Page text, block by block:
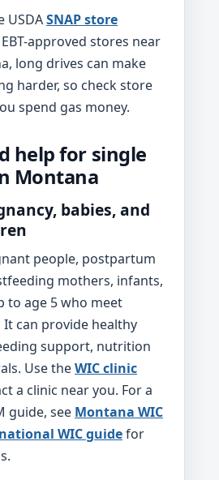
USDASNAP store
approved stores near
long drives can make
harder, so check store
spend gas money.
help for single
Montana
babies, and
people, postpartum
mothers, infants,
to age 5 who meet
can provide healthy
support, nutrition
Use theWIC clinic
a clinic near you. For a
guide, see Montana WIC
national WIC guidefor